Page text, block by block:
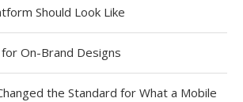
Should Look Like
On-Brand Designs
the Standard for What a Mobile